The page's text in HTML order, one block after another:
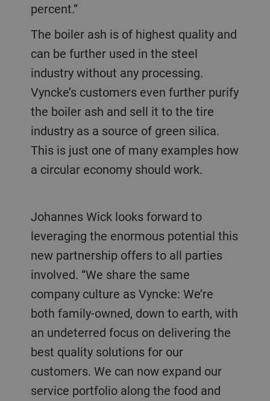
percent.”
The boiler ash is of highest quality and
can be further used in the steel
industry without any processing.
Vyncke’s customers even further purify
the boiler ash and sell it to the tire
industry as a source of green silica.
This is just one of many examples how
a circular economy should work.
Johannes Wick looks forward to
leveraging the enormous potential this
new partnership offers to all parties
involved. “We share the same
company culture as Vyncke: We’re
both family-owned, down to earth, with
an undeterred focus on delivering the
best quality solutions for our
customers. We can now expand our
service portfolio along the food and